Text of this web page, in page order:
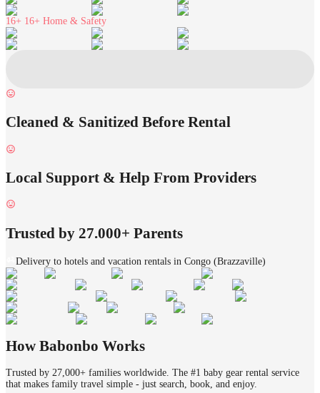
16+ 16+ Home & Safety
Cleaned & Sanitized Before Rental
Local Support & Help From Providers
Trusted by 27.000+ Parents
Delivery to hotels and vacation rentals in Congo (Brazzaville)
How Babonbo Works
Trusted by 27,000+ families worldwide. The #1 baby gear rental service
that makes family travel simple - just search, book, and enjoy.